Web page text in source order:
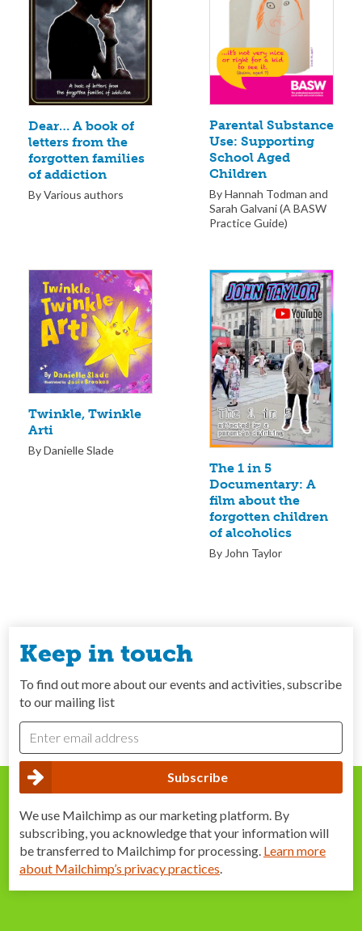
Dear… A book of
letters from the
forgotten families
of addiction
By Various authors
Parental Substance
Use: Supporting
School Aged
Children
By Hannah Todman and
Sarah Galvani (A BASW
Practice Guide)
Twinkle, Twinkle
Arti
By Danielle Slade
The 1 in 5
Documentary: A
film about the
forgotten children
of alcoholics
By John Taylor
Keep in touch
To find out more about our events and activities, subscribe
to our mailing list
We use Mailchimp as our marketing platform. By
subscribing, you acknowledge that your information will
be transferred to Mailchimp for processing. Learn more
about Mailchimp’s privacy practices.